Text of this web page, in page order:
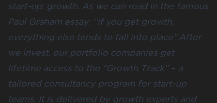
start-up: growth. As we can read in the famous
Paul Graham essay: “if you get growth,
everything else tends to fall into place”.After
we invest, our portfolio companies get
lifetime access to the “Growth Track” – a
tailored consultancy program for start-up
teams. It is delivered by growth experts and